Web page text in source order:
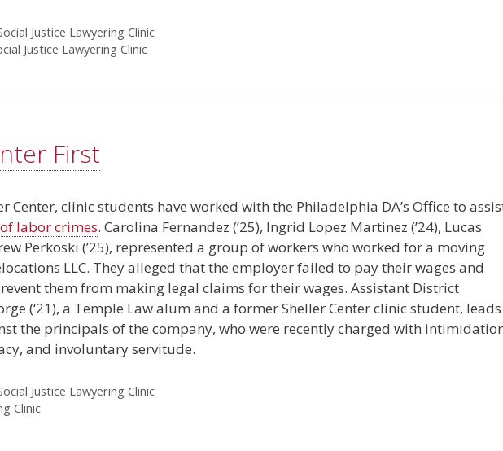
Justice Lawyering Clinic
Justice Lawyering Clinic
First
Center, clinic students have worked with the Philadelphia DA’s Office to
labor crimes. Carolina Fernandez (’25), Ingrid Lopez Martinez (’24), Lucas
Perkoski (’25), represented a group of workers who worked for a moving
LLC. They alleged that the employer failed to pay their wages and
them from making legal claims for their wages. Assistant District
(‘21), a Temple Law alum and a former Sheller Center clinic student, leads
the principals of the company, who were recently charged with
and involuntary servitude.
Justice Lawyering Clinic
Clinic